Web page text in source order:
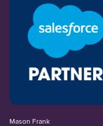
Mason Frank